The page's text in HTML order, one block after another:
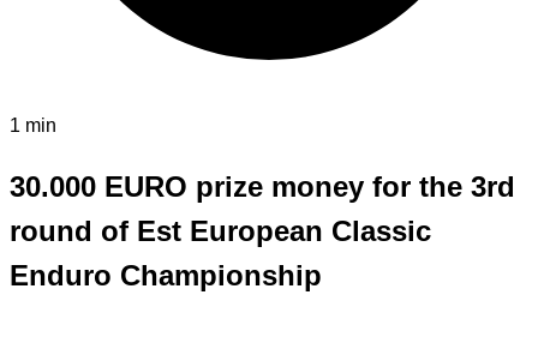
1 min
30.000 EURO prize money for the 3rd
round of Est European Classic
Enduro Championship